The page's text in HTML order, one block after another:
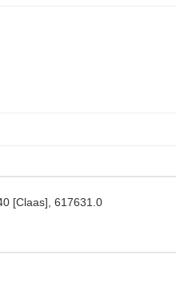
[Claas], 617631.0